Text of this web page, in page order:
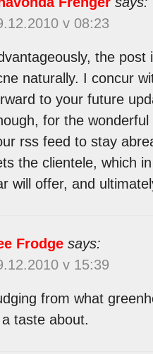
v 08:23
the post
naturally. I concur
to your future
for the
rss feed to stay
the clientele, which
will offer, and
Frodge says:
v 15:39
from what
taste about.